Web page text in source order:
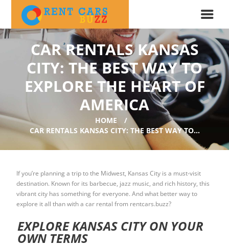
CAR RENTALS KANSAS
CITY: THE BEST WAY TO
EXPLORE THE HEART OF
AMERICA
HOME
CAR RENTALS KANSAS CITY: THE BEST WAY TO...
If you’re planning a trip to the Midwest, Kansas City is a must-visit
destination. Known for its barbecue, jazz music, and rich history, this
vibrant city has something for everyone. And what better way to
explore it all than with a car rental from rentcars.buzz?
EXPLORE KANSAS CITY ON YOUR
OWN TERMS